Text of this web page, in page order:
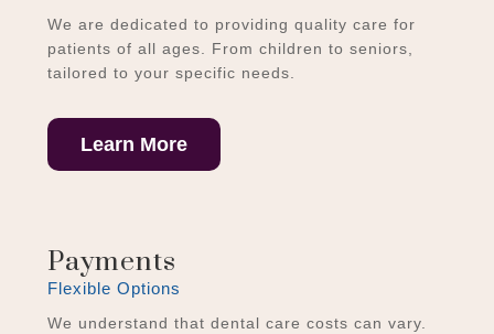
We are dedicated to providing quality care for
patients of all ages. From children to seniors,
tailored to your specific needs.
Learn More
Payments
Flexible Options
We understand that dental care costs can vary.